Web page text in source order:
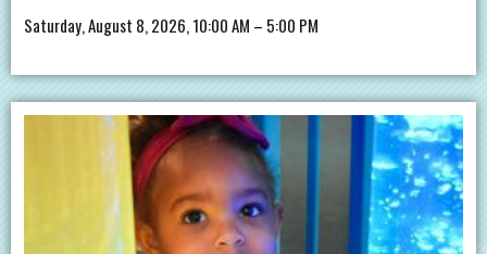
Saturday, August 8, 2026, 10:00 AM – 5:00 PM